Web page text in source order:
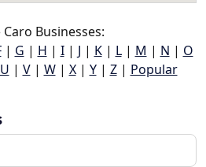
Businesses:
| G | H | I| J | K| L| M | N | O
U | V| W| X| Y| Z| Popular